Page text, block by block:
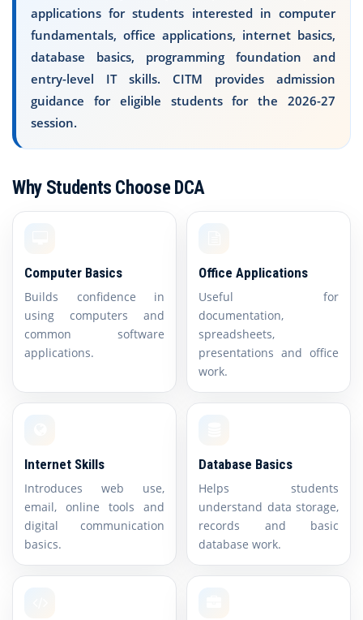
applications for students interested in computer
fundamentals, office applications, internet basics,
database basics, programming foundation and
entry-level IT skills. CITM provides admission
guidance for eligible students for the 2026-27
session.
Why Students Choose DCA
Computer Basics
Builds confidence in
using computers and
common software
applications.
Office Applications
Useful for
documentation,
spreadsheets,
presentations and office
work.
Internet Skills
Introduces web use,
email, online tools and
digital communication
basics.
Database Basics
Helps students
understand data storage,
records and basic
database work.